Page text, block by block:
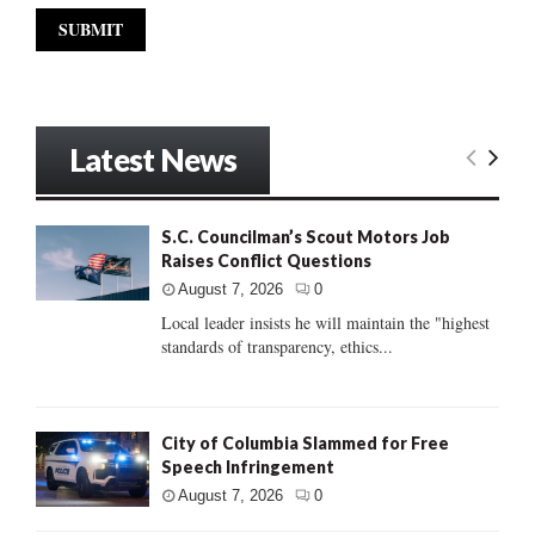
Latest News
S.C. Councilman’s Scout Motors Job
Raises Conflict Questions
August 7, 2026 0
Local leader insists he will maintain the "highest
standards of transparency, ethics...
City of Columbia Slammed for Free
Speech Infringement
August 7, 2026 0